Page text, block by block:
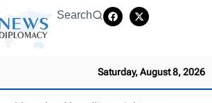
Search
Saturday, August 8, 2026